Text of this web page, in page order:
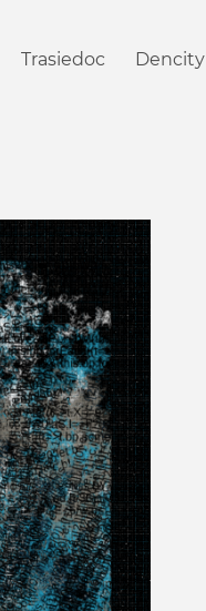
Trasiedoc Dencity